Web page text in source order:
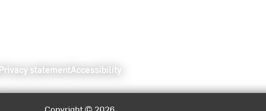
Privacy statementAccessibility